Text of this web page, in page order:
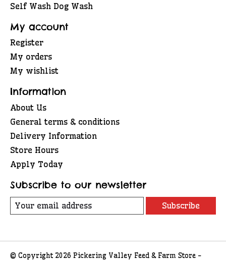
Self Wash Dog Wash
My account
Register
My orders
My wishlist
Information
About Us
General terms & conditions
Delivery Information
Store Hours
Apply Today
Subscribe to our newsletter
Subscribe
© Copyright 2026 Pickering Valley Feed & Farm Store -